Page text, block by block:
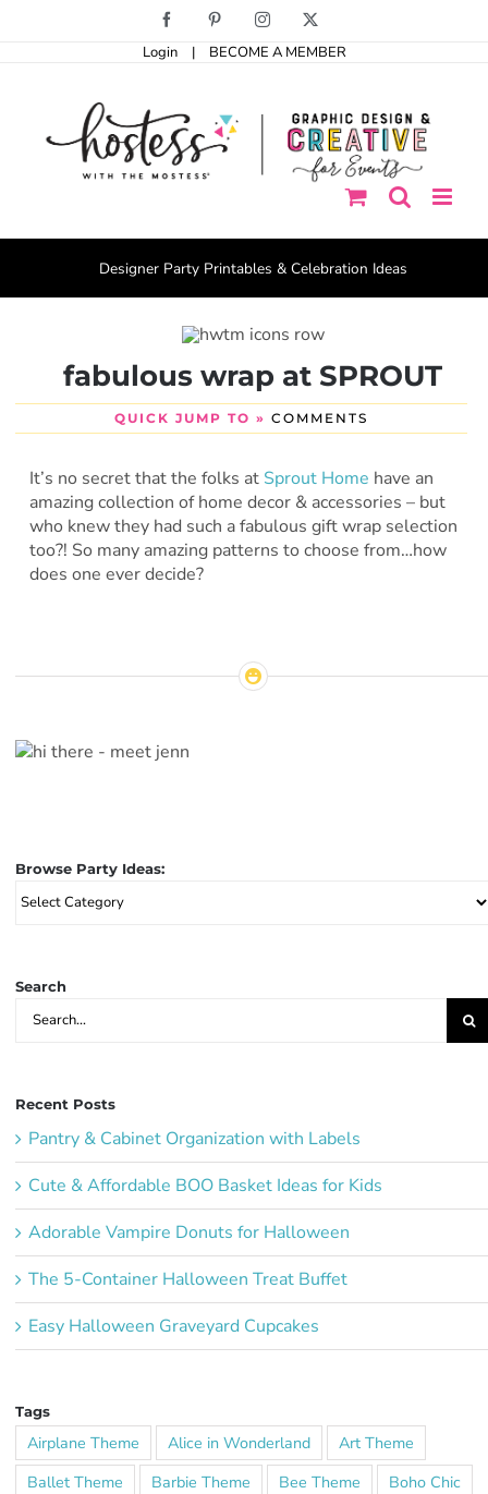
Facebook PinterestInstagram
Login | BECOME A MEMBER
Designer Party Printables & Celebration Ideas
fabulous wrap at SPROUT
QUICK JUMP TO » COMMENTS
It’s no secret that the folks at Sprout Home have an
amazing collection of home decor & accessories – but
who knew they had such a fabulous gift wrap selection
too?! So many amazing patterns to choose from…how
does one ever decide?
Browse Party Ideas:
Browse
Search
Search
Recent Posts
Pantry & Cabinet Organization with Labels
Cute & Affordable BOO Basket Ideas for Kids
Adorable Vampire Donuts for Halloween
The 5-Container Halloween Treat Buffet
Easy Halloween Graveyard Cupcakes
Tags
Airplane Theme Alice in Wonderland
Art Theme
Ballet Theme
Barbie Theme Bee Theme
Boho Chic